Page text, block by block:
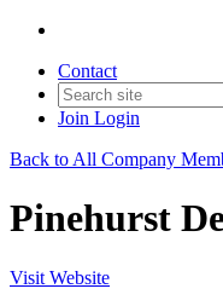
Contact
Join Login
Back to All Company
Pinehurst
Visit Website